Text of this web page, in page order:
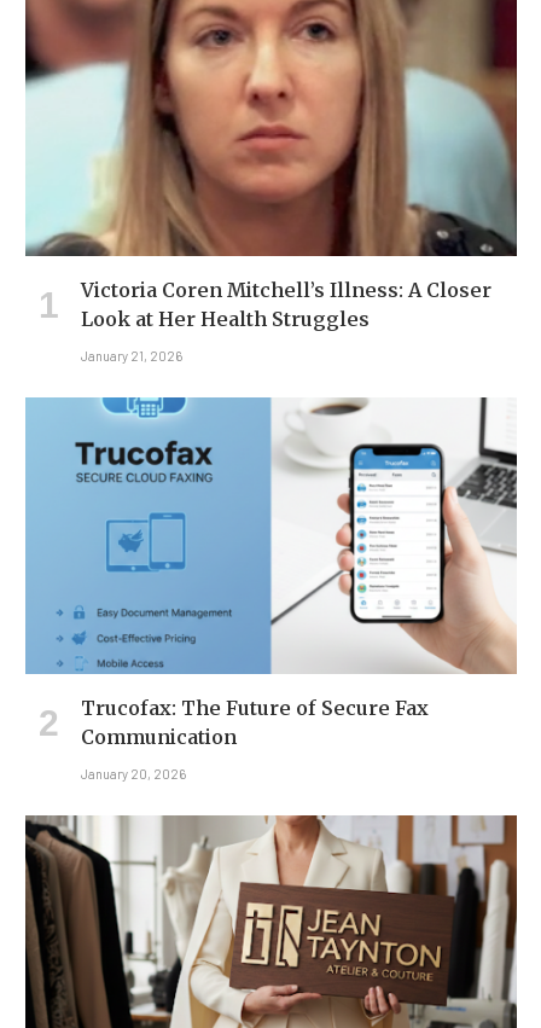
Victoria Coren Mitchell’s Illness: A Closer
Look at Her Health Struggles
January 21, 2026
Trucofax: The Future of Secure Fax
Communication
January 20, 2026